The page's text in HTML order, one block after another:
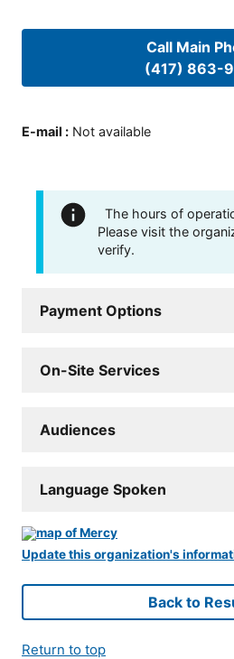
Call Main
(417) 863-
E-mail : Not available
The hours of
Please visit the
verify.
Payment Options
On-Site Services
Audiences
Language Spoken
Update this organization's
Back to
Return to top